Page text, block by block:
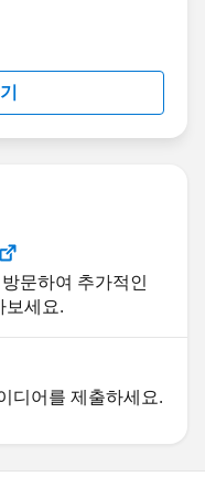
문하여 추가적인
보세요.
디어를 제출하세요.